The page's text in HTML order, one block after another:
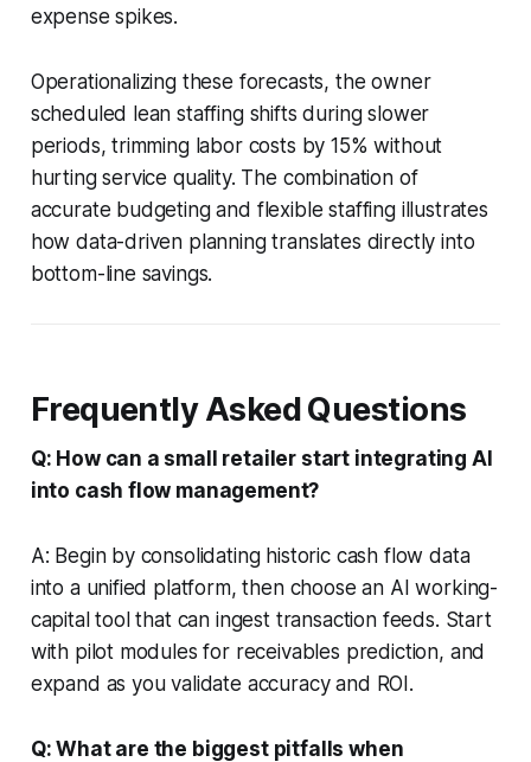
expense spikes.
Operationalizing these forecasts, the owner
scheduled lean staffing shifts during slower
periods, trimming labor costs by 15% without
hurting service quality. The combination of
accurate budgeting and flexible staffing illustrates
how data-driven planning translates directly into
bottom-line savings.
Frequently Asked Questions
Q: How can a small retailer start integrating AI
into cash flow management?
A: Begin by consolidating historic cash flow data
into a unified platform, then choose an AI working-
capital tool that can ingest transaction feeds. Start
with pilot modules for receivables prediction, and
expand as you validate accuracy and ROI.
Q: What are the biggest pitfalls when